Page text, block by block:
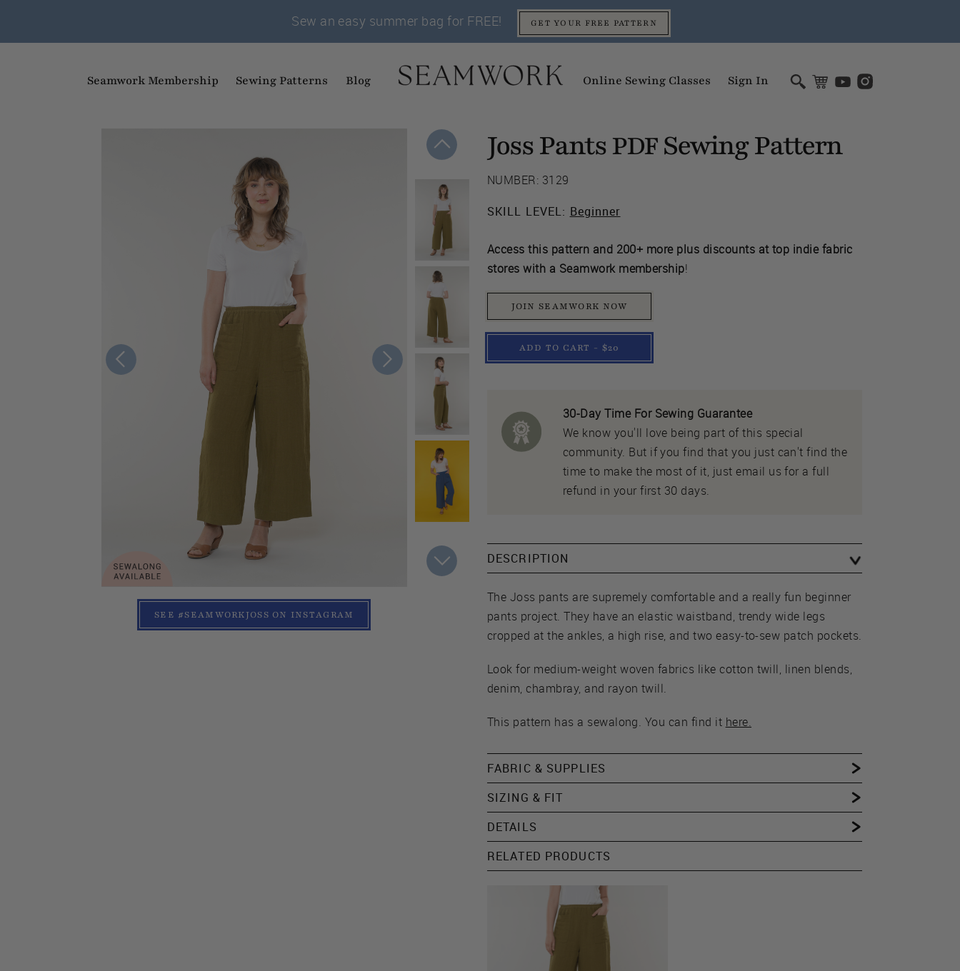
Sew an easy summer bag for FREE! GET YOUR FREE PATTERN
Seamwork Membership Sewing Patterns Blog Online Sewing Classes Sign In
SEE #SEAMWORKJOSS ON INSTAGRAM
Joss PantsPDFSewing Pattern
NUMBER: 3129
SKILL LEVEL: Beginner
Access this pattern and 200+ more plus discounts at top indie fabric
stores with a Seamwork membership!
JOIN SEAMWORK NOW
ADD TO CART - $20
30-Day Time For Sewing Guarantee
We know you'll love being part of this special
community. But if you find that you just can't find the
time to make the most of it, just email us for a full
refund in your first 30 days.
DESCRIPTION
The Joss pants are supremely comfortable and a really fun beginner
pants project. They have an elastic waistband, trendy wide legs
cropped at the ankles, a high rise, and two easy-to-sew patch pockets.
Look for medium-weight woven fabrics like cotton twill, linen blends,
denim, chambray, and rayon twill.
This pattern has a sewalong. You can find it here.
FABRIC & SUPPLIES
SIZING & FIT
DETAILS
RELATED PRODUCTS